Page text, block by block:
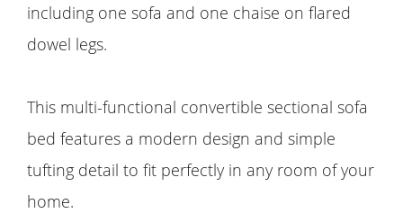
including one sofa and one chaise on flared
dowel legs.
This multi-functional convertible sectional sofa
bed features a modern design and simple
tufting detail to fit perfectly in any room of your
home.